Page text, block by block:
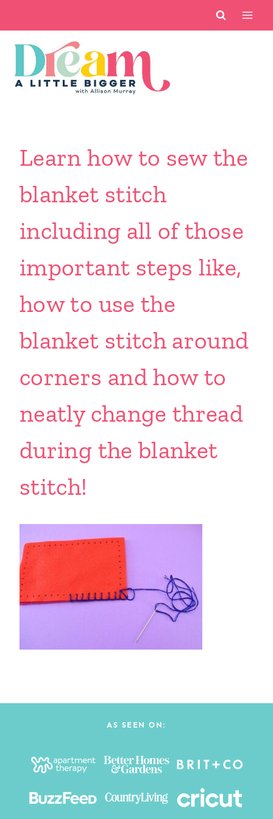
content
Learn how to sew the
blanket stitch
including all of those
important steps like,
how to use the
blanket stitch around
corners and how to
neatly change thread
during the blanket
stitch!
AS SEEN ON: